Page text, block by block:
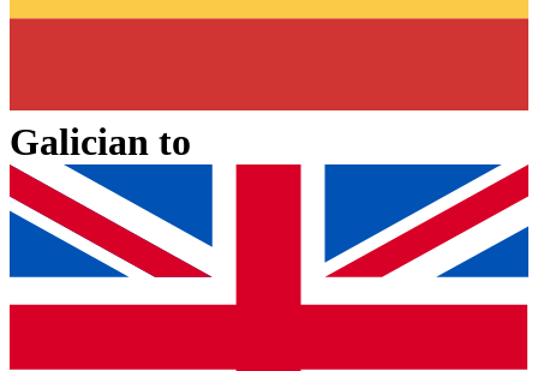
Galician to